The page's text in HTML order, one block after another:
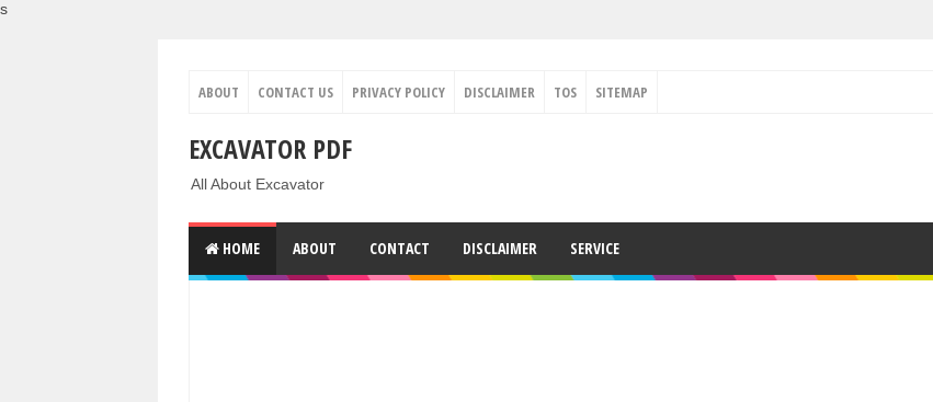
s
ABOUT CONTACT US PRIVACY POLICY DISCLAIMER TOS SITEMAP
EXCAVATOR PDF
All About Excavator
HOME ABOUT CONTACT DISCLAIMER SERVICE